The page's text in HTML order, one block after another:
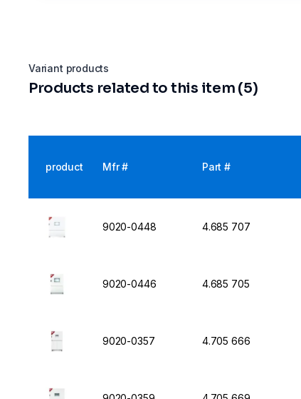
Variant products
Products related to this item (5)
product Mfr # Part #
9020-0448 4.685 707
9020-0446 4.685 705
9020-0357 4.705 666